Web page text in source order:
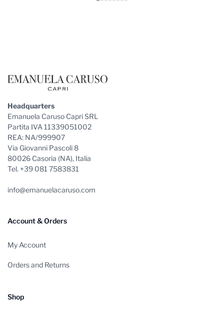
Headquarters
Emanuela Caruso Capri SRL
Partita IVA 11339051002
REA: NA/999907
Via Giovanni Pascoli 8
80026 Casoria (NA), Italia
Tel. +39 081 7583831
info@emanuelacaruso.com
Account & Orders
My Account
Orders and Returns
Shop